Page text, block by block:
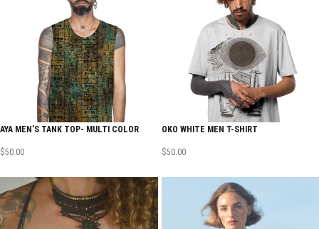
AYA MEN’S TANK TOP- MULTI COLOR
$50.00
OKO WHITE MEN T-SHIRT
$50.00